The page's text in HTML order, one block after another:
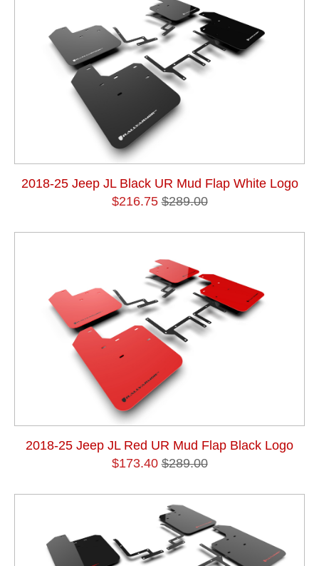
2018-25 Jeep JL Black UR Mud Flap White Logo
$216.75 $289.00
2018-25 Jeep JL Red UR Mud Flap Black Logo
$173.40 $289.00